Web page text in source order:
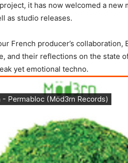
it has now welcomed a new
as studio releases.
French producer’s collaboration,
and their reflections on the state
yet emotional techno.